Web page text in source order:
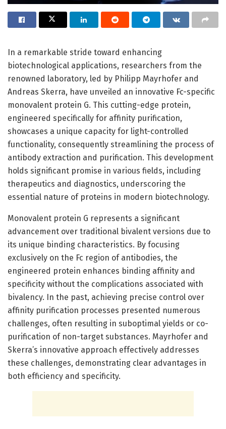
In a remarkable stride toward enhancing
biotechnological applications, researchers from the
renowned laboratory, led by Philipp Mayrhofer and
Andreas Skerra, have unveiled an innovative Fc-specific
monovalent protein G. This cutting-edge protein,
engineered specifically for affinity purification,
showcases a unique capacity for light-controlled
functionality, consequently streamlining the process of
antibody extraction and purification. This development
holds significant promise in various fields, including
therapeutics and diagnostics, underscoring the
essential nature of proteins in modern biotechnology.
Monovalent protein G represents a significant
advancement over traditional bivalent versions due to
its unique binding characteristics. By focusing
exclusively on the Fc region of antibodies, the
engineered protein enhances binding affinity and
specificity without the complications associated with
bivalency. In the past, achieving precise control over
affinity purification processes presented numerous
challenges, often resulting in suboptimal yields or co-
purification of non-target substances. Mayrhofer and
Skerra’s innovative approach effectively addresses
these challenges, demonstrating clear advantages in
both efficiency and specificity.